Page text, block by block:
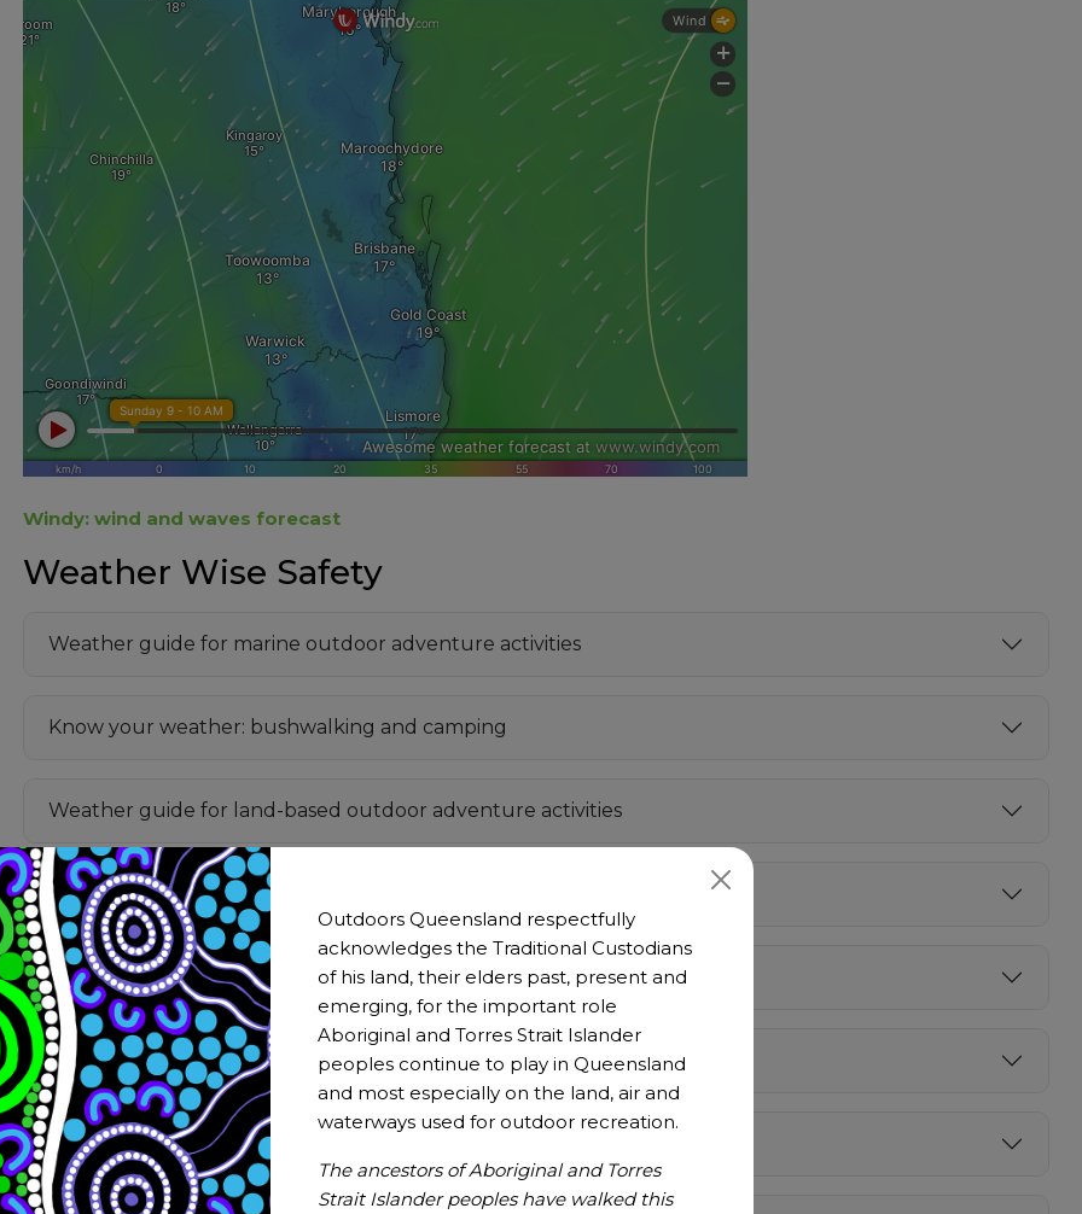
Windy: wind and waves forecast
Weather Wise Safety
Weather guide for marine outdoor adventure activities
Know your weather: bushwalking and camping
Weather guide for land-based outdoor adventure activities
How to Read Weather Maps
A storm is brewing: Your essential wild weather checklist
Fire Weather Knowledge Centre (BOM)
Are You Bushfire Prepared?
Outdoors Queensland respectfully
acknowledges the Traditional Custodians
of his land, their elders past, present and
emerging, for the important role
Aboriginal and Torres Strait Islander
peoples continue to play in Queensland
and most especially on the land, air and
waterways used for outdoor recreation.
The ancestors of Aboriginal and Torres
Strait Islander peoples have walked this